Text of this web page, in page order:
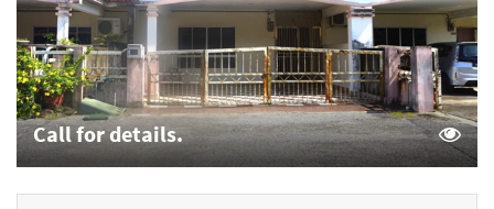
Call for details.